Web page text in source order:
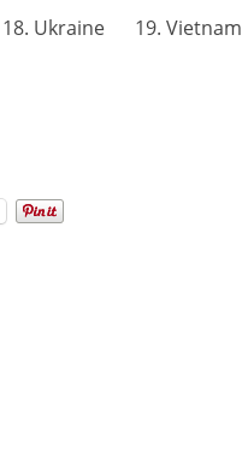
18. Ukraine 19. Vietnam